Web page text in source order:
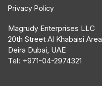
Privacy Policy
Magrudy Enterprises LLC
20th Street Al Khabaisi Area
Deira Dubai, UAE
Tel: +971-04-2974321